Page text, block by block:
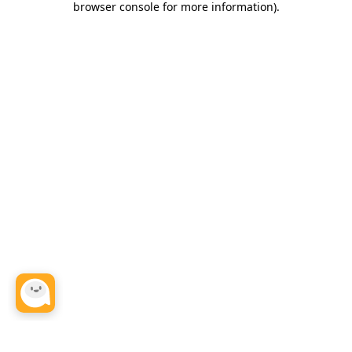
browser console for more information).